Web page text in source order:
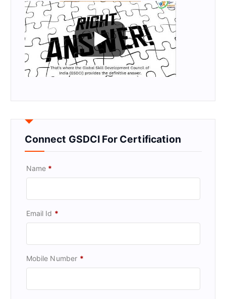
Connect GSDCI For Certification
Name *
Email Id *
Mobile Number *